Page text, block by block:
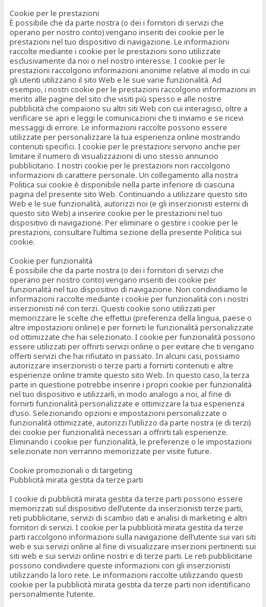
Cookie per le prestazioni
È possibile che da parte nostra (o dei i fornitori di servizi che
operano per nostro conto) vengano inseriti dei cookie per le
prestazioni nel tuo dispositivo di navigazione. Le informazioni
raccolte mediante i cookie per le prestazioni sono utilizzate
esclusivamente da noi o nel nostro interesse. I cookie per le
prestazioni raccolgono informazioni anonime relative al modo in cui
gli utenti utilizzano il sito Web e le sue varie funzionalità. Ad
esempio, i nostri cookie per le prestazioni raccolgono informazioni in
merito alle pagine del sito che visiti più spesso e alle nostre
pubblicità che compaiono su altri siti Web con cui interagisci, oltre a
verificare se apri e leggi le comunicazioni che ti inviamo e se ricevi
messaggi di errore. Le informazioni raccolte possono essere
utilizzate per personalizzare la tua esperienza online mostrando
contenuti specifici. I cookie per le prestazioni servono anche per
limitare il numero di visualizzazioni di uno stesso annuncio
pubblicitario. I nostri cookie per le prestazioni non raccolgono
informazioni di carattere personale. Un collegamento alla nostra
Politica sui cookie è disponibile nella parte inferiore di ciascuna
pagina del presente sito Web. Continuando a utilizzare questo sito
Web e le sue funzionalità, autorizzi noi (e gli inserzionisti esterni di
questo sito Web) a inserire cookie per le prestazioni nel tuo
dispositivo di navigazione. Per eliminare o gestire i cookie per le
prestazioni, consultare l’ultima sezione della presente Politica sui
cookie.
Cookie per funzionalità
È possibile che da parte nostra (o dei i fornitori di servizi che
operano per nostro conto) vengano inseriti dei cookie per
funzionalità nel tuo dispositivo di navigazione. Non condividiamo le
informazioni raccolte mediante i cookie per funzionalità con i nostri
inserzionisti né con terzi. Questi cookie sono utilizzati per
memorizzare le scelte che effettui (preferenza della lingua, paese o
altre impostazioni online) e per fornirti le funzionalità personalizzate
od ottimizzate che hai selezionato. I cookie per funzionalità possono
essere utilizzati per offrirti servizi online o per evitare che ti vengano
offerti servizi che hai rifiutato in passato. In alcuni casi, possiamo
autorizzare inserzionisti o terze parti a fornirti contenuti e altre
esperienze online tramite questo sito Web. In questo caso, la terza
parte in questione potrebbe inserire i propri cookie per funzionalità
nel tuo dispositivo e utilizzarli, in modo analogo a noi, al fine di
fornirti funzionalità personalizzate e ottimizzare la tua esperienza
d’uso. Selezionando opzioni e impostazioni personalizzate o
funzionalità ottimizzate, autorizzi l’utilizzo da parte nostra (e di terzi)
dei cookie per funzionalità necessari a offrirti tali esperienze.
Eliminando i cookie per funzionalità, le preferenze o le impostazioni
selezionate non verranno memorizzate per visite future.
Cookie promozionali o di targeting
Pubblicità mirata gestita da terze parti
I cookie di pubblicità mirata gestita da terze parti possono essere
memorizzati sul dispositivo dell’utente da inserzionisti terze parti,
reti pubblicitarie, servizi di scambio dati e analisi di marketing e altri
fornitori di servizi. I cookie per la pubblicità mirata gestita da terze
parti raccolgono informazioni sulla navigazione dell’utente sui vari siti
web e sui servizi online al fine di visualizzare inserzioni pertinenti sui
siti web e sui servizi online nostri e di terze parti. Le reti pubblicitarie
possono condividere queste informazioni con gli inserzionisti
utilizzando la loro rete. Le informazioni raccolte utilizzando questi
cookie per la pubblicità mirata gestita da terze parti non identificano
personalmente l’utente.